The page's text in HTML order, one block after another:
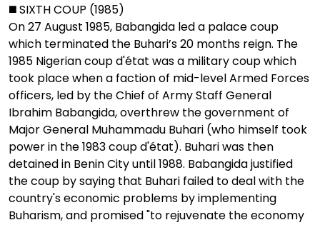
◼️ SIXTH COUP (1985)
On 27 August 1985, Babangida led a palace coup
which terminated the Buhari’s 20 months reign. The
1985 Nigerian coup d'état was a military coup which
took place when a faction of mid-level Armed Forces
officers, led by the Chief of Army Staff General
Ibrahim Babangida, overthrew the government of
Major General Muhammadu Buhari (who himself took
power in the 1983 coup d'état). Buhari was then
detained in Benin City until 1988. Babangida justified
the coup by saying that Buhari failed to deal with the
country's economic problems by implementing
Buharism, and promised "to rejuvenate the economy